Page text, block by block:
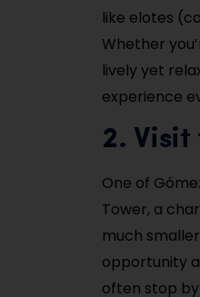
like elotes
Whether
lively yet
experience
2. Visit
One of
Tower, a
much
opportunity
often stop